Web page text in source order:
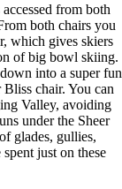
from both
both chairs you
which gives skiers
of big bowl skiing.
into a super fun
chair. You can
Valley, avoiding
under the Sheer
glades, gullies,
just on these